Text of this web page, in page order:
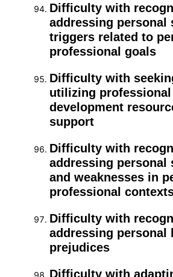
Difficulty with
addressing personal
triggers related to
professional goals
Difficulty with
utilizing professional
development
support
Difficulty with
addressing personal
and weaknesses in
professional
Difficulty with
addressing personal
prejudices
Difficulty with